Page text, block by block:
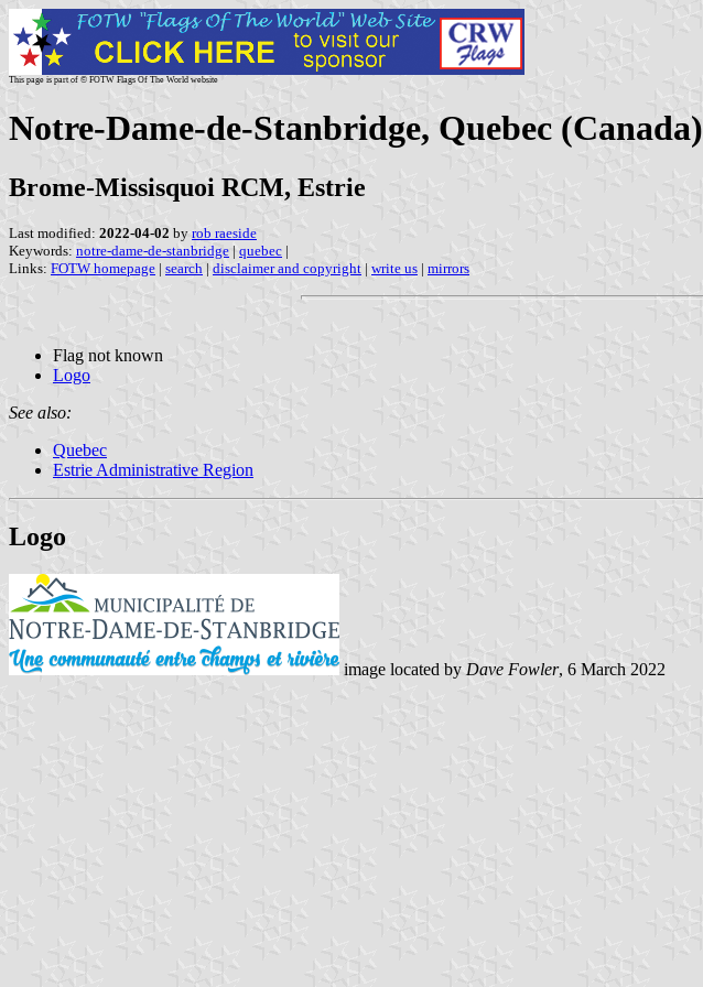
This page is part of © FOTW Flags Of The World website
Notre-Dame-de-Stanbridge, Quebec (Canada)
Brome-Missisquoi RCM, Estrie
Last modified: 2022-04-02 by rob raeside
Keywords: notre-dame-de-stanbridge | quebec |
Links: FOTW homepage | search | disclaimer and copyright | write us | mirrors
Flag not known
Logo
See also:
Quebec
Estrie Administrative Region
Logo
image located by Dave Fowler, 6 March 2022